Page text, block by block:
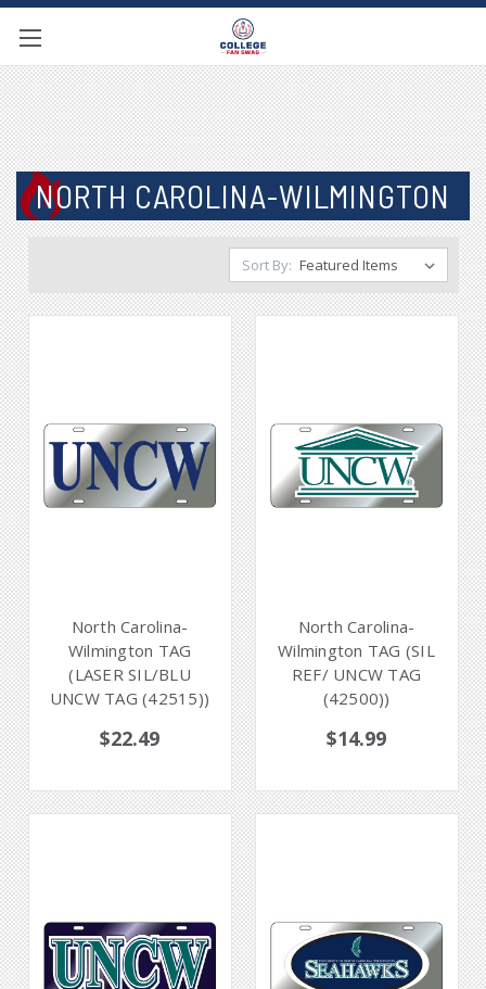
NORTH CAROLINA-WILMINGTON
Sort By:
North Carolina-
Wilmington TAG
(LASER SIL/BLU
UNCW TAG (42515))
$22.49
North Carolina-
Wilmington TAG (SIL
REF/ UNCW TAG
(42500))
$14.99